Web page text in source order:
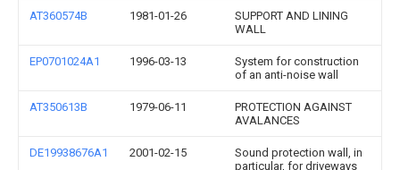
AT360574B 1981-01-26
SUPPORT AND LINING
WALL
EP0701024A1 1996-03-13
System for construction
of an anti-noise wall
AT350613B 1979-06-11
PROTECTION AGAINST
AVALANCES
DE19938676A1 2001-02-15
Sound protection wall, in
particular, for driveways